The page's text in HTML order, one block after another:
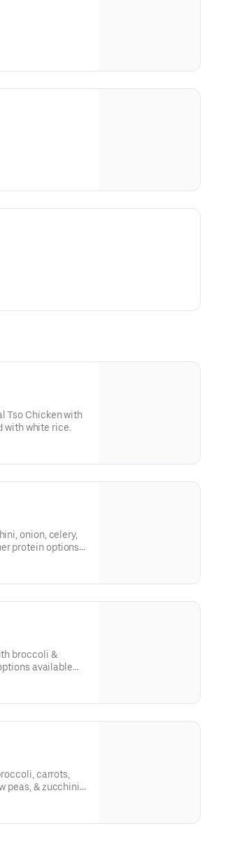
Tso Chicken with
with white rice.
onion, celery,
protein options
broccoli &
available
carrots,
peas, & zucchini